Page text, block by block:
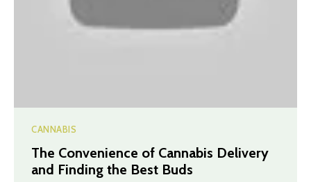
CANNABIS
The Convenience of Cannabis Delivery
and Finding the Best Buds